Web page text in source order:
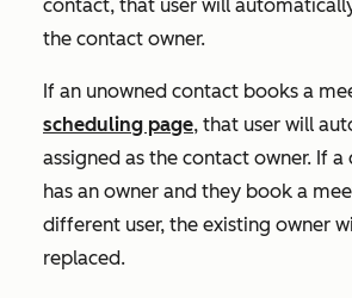
contact, that user will
the contact owner.
If an unowned contact books a
scheduling page, that user will
assigned as the contact owner. If
has an owner and they book a
different user, the existing owner
replaced.